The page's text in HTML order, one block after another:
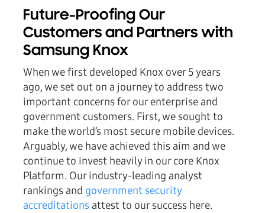
Future-Proofing Our
Customers and Partners with
Samsung Knox
When we first developed Knox over 5 years
ago, we set out on a journey to address two
important concerns for our enterprise and
government customers. First, we sought to
make the world’s most secure mobile devices.
Arguably, we have achieved this aim and we
continue to invest heavily in our core Knox
Platform. Our industry-leading analyst
rankings and government security
accreditationsattest to our success here.